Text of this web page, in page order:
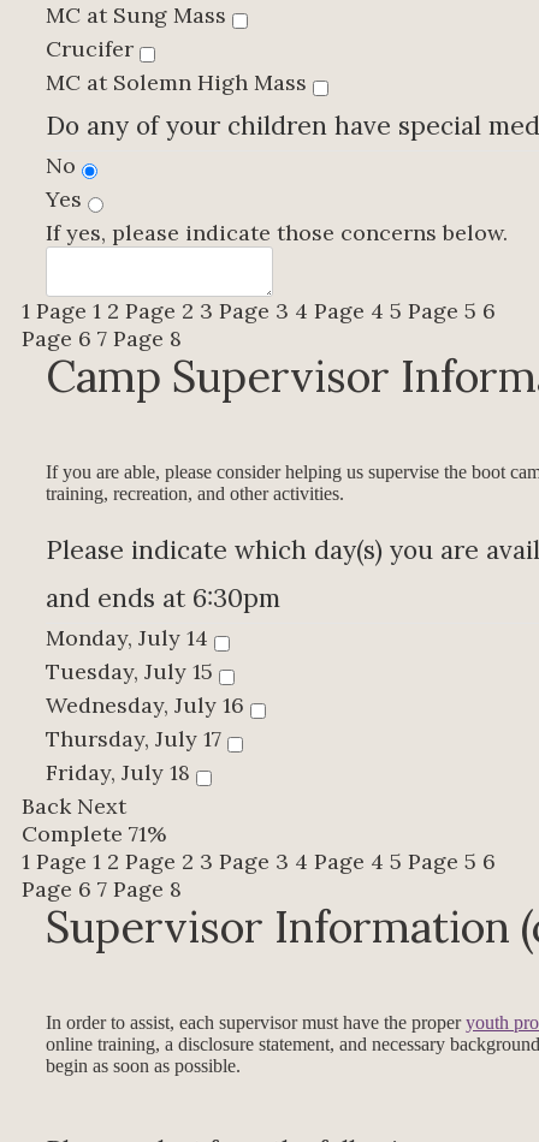
MC at Sung Mass
Crucifer
MC at Solemn High Mass
Do any of your children have special
No
Yes
If yes, please indicate those concerns below.
1 Page 1 2 Page 2 3 Page 3 4 Page 4 5 Page 5 6
Page 6 7 Page 8
Camp Supervisor
If you are able, please consider helping us supervise the boot
training, recreation, and other activities.
Please indicate which day(s) you are
and ends at 6:30pm
Monday, July 14
Tuesday, July 15
Wednesday, July 16
Thursday, July 17
Friday, July 18
Back Next
Complete 71%
1 Page 1 2 Page 2 3 Page 3 4 Page 4 5 Page 5 6
Page 6 7 Page 8
Supervisor Information
In order to assist, each supervisor must have the properyouth
online training, a disclosure statement, and necessary
begin as soon as possible.